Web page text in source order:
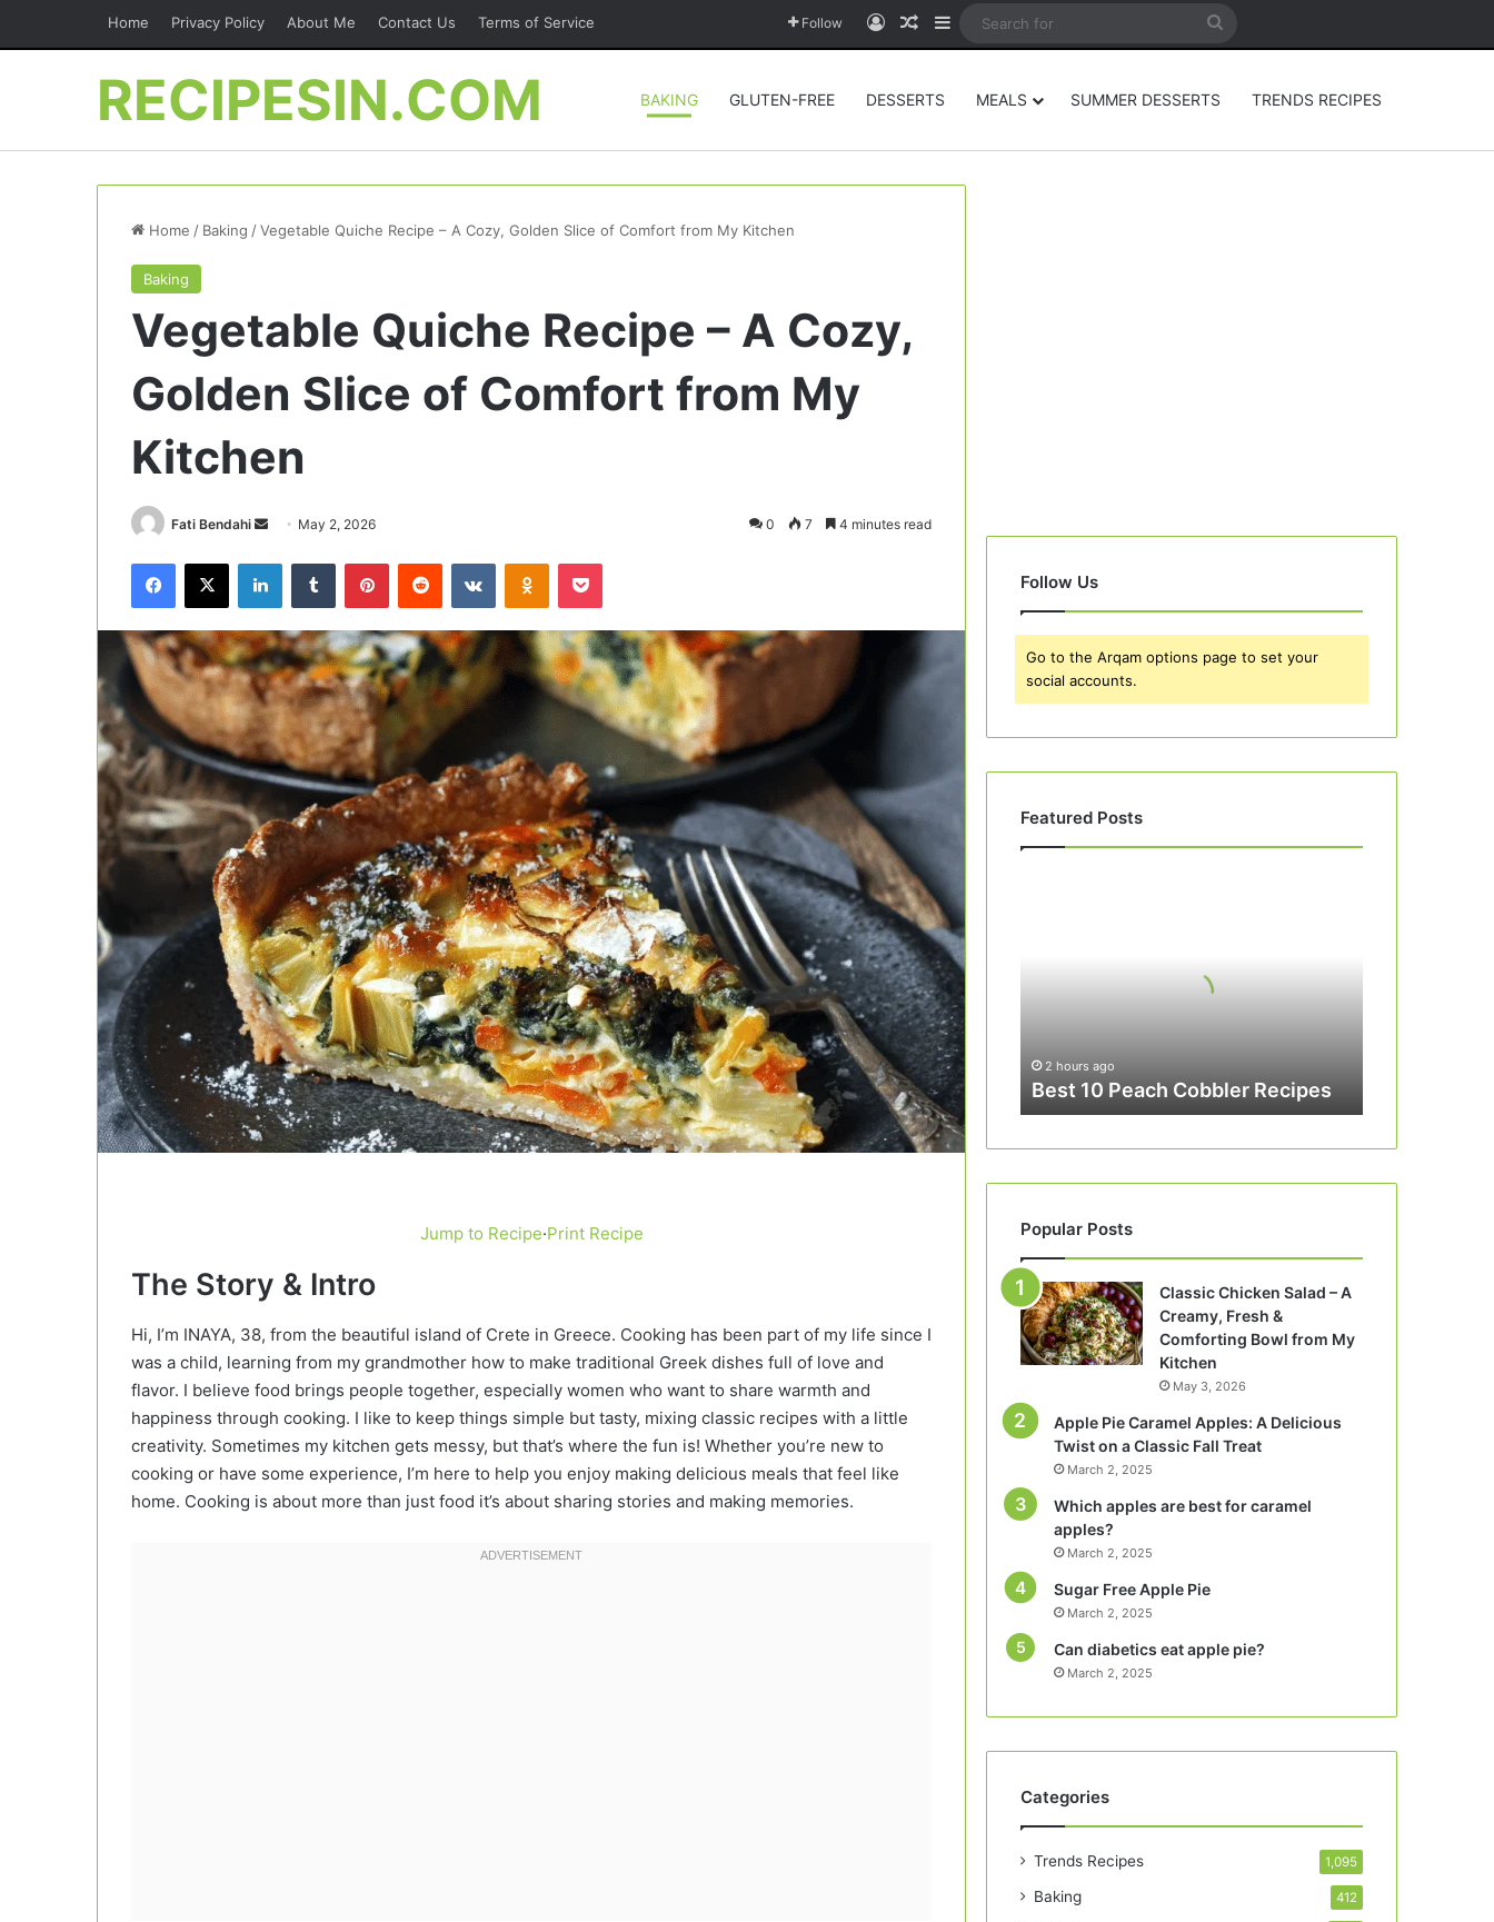
Home Privacy Policy About Me Contact Us Terms of Service Follow Log InRandom Article
Sidebar
Search
RECIPESIN.COM BAKING GLUTEN-FREE DESSERTS MEALS SUMMER DESSERTS TRENDS RECIPES
Home / Baking /Vegetable Quiche Recipe – A Cozy, Golden Slice of Comfort from My Kitchen
Baking
Vegetable Quiche Recipe – A Cozy,
Golden Slice of Comfort from My
Kitchen
Fati Bendahi
Send May 2, 2026 0 7 4 minutes read
Facebook
X LinkedInTumblr PinterestReddit VKontakteOdnoklassniki
Pocket
Jump to Recipe·Print Recipe
The Story & Intro
Hi, I’m INAYA, 38, from the beautiful island of Crete in Greece. Cooking has been part of my life since I
was a child, learning from my grandmother how to make traditional Greek dishes full of love and
flavor. I believe food brings people together, especially women who want to share warmth and
happiness through cooking. I like to keep things simple but tasty, mixing classic recipes with a little
creativity. Sometimes my kitchen gets messy, but that’s where the fun is! Whether you’re new to
cooking or have some experience, I’m here to help you enjoy making delicious meals that feel like
home. Cooking is about more than just food it’s about sharing stories and making memories.
Follow Us
Go to the Arqam options page to set your
social accounts.
Featured Posts
2 hours ago
Best 10 Peach Cobbler Recipes
Popular Posts
Classic Chicken Salad – A
Creamy, Fresh &
Comforting Bowl from My
Kitchen
May 3, 2026
Apple Pie Caramel Apples: A Delicious
Twist on a Classic Fall Treat
March 2, 2025
Which apples are best for caramel
apples?
March 2, 2025
Sugar Free Apple Pie
March 2, 2025
Can diabetics eat apple pie?
March 2, 2025
Categories
Trends Recipes 1,095
Baking 412